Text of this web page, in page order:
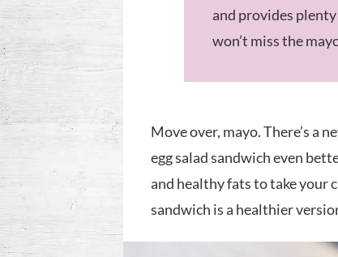
and provides
won’t miss the
Move over, mayo. There’s a
egg salad sandwich even
and healthy fats to take your
sandwich is a healthier